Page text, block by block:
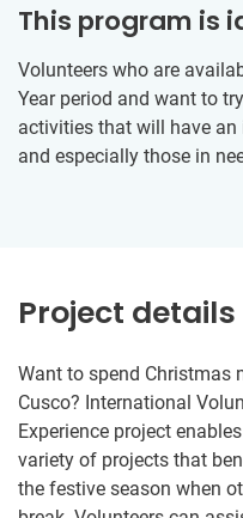
This program is
Volunteers who are
Year period and want to
activities that will have
and especially those in
Project details
Want to spend Christmas
Cusco? International
Experience project
variety of projects that
the festive season when